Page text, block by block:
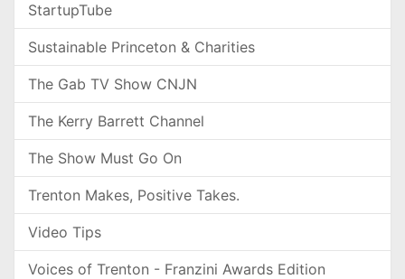
StartupTube
Sustainable Princeton & Charities
The Gab TV Show CNJN
The Kerry Barrett Channel
The Show Must Go On
Trenton Makes, Positive Takes.
Video Tips
Voices of Trenton - Franzini Awards Edition